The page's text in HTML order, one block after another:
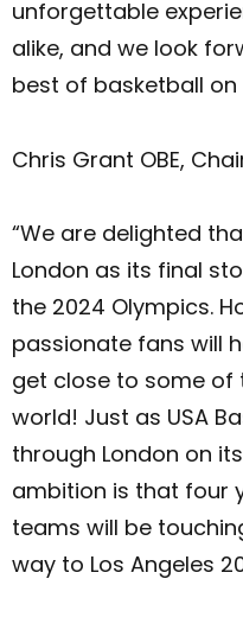
unforgettable
alike, and we look
best of basketball
Chris Grant OBE,
“We are delighted
London as its final
the 2024 Olympics.
passionate fans will
get close to some of
world! Just as USA
through London on
ambition is that four
teams will be
way to Los Angeles